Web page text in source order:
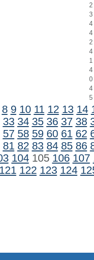
2
3
4
4
2
4
1
4
0
4
5
8 9 10 11 12 13 14
33 34 35 36 37 38
57 58 59 60 61 62
81 82 83 84 85 86
104105 106 107
121 122 123 124